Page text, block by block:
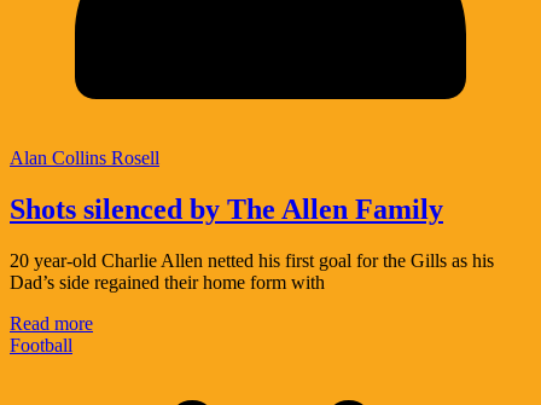
Alan Collins Rosell
Shots silenced by The Allen Family
20 year-old Charlie Allen netted his first goal for the Gills as his
Dad’s side regained their home form with
Read more
Football